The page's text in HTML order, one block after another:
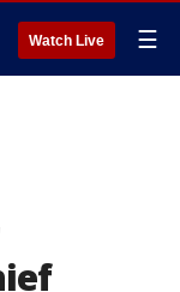
Watch Live ☰